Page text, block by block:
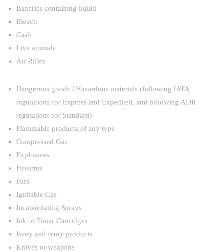
Batteries containing liquid
Bleach
Cash
Live animals
Air Rifles
Dangerous goods / Hazardous materials (following IATA
regulations for Express and Expedited, and following ADR
regulations for Standard)
Flammable products of any type
Compressed Gas
Explosives
Firearms
Furs
Ignitable Gas
Incapacitating Sprays
Ink or Toner Cartridges
Ivory and ivory products
Knives or weapons